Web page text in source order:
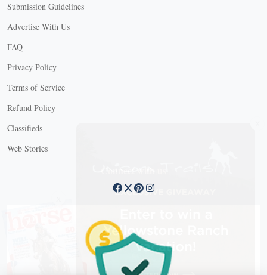
Submission Guidelines
Advertise With Us
FAQ
Privacy Policy
Terms of Service
Refund Policy
Classifieds
Web Stories